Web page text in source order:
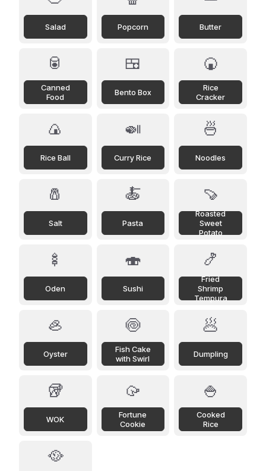
Salad Popcorn Butter
🥫
Canned
Food
🍱
Bento Box
🍘
Rice
Cracker
🍙
Rice Ball
🍛
Curry Rice
🍜
Noodles
🧂
Salt
🍝
Pasta
🍠
Roasted
Sweet
Potato
🍢
Oden
🍣
Sushi
🍤
Fried
Shrimp
Tempura
🦪
Oyster
🍥
Fish Cake
with Swirl
🥟
Dumpling
🥡
WOK
🥠
Fortune
Cookie
🍚
Cooked
Rice
🥘